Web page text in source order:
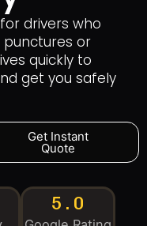
drivers who
or
quickly to
get you safely
Get Instant
Quote
5.0